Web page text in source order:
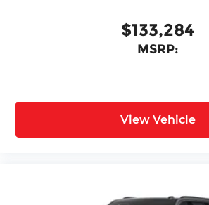
$133,284
MSRP:
View Vehicle